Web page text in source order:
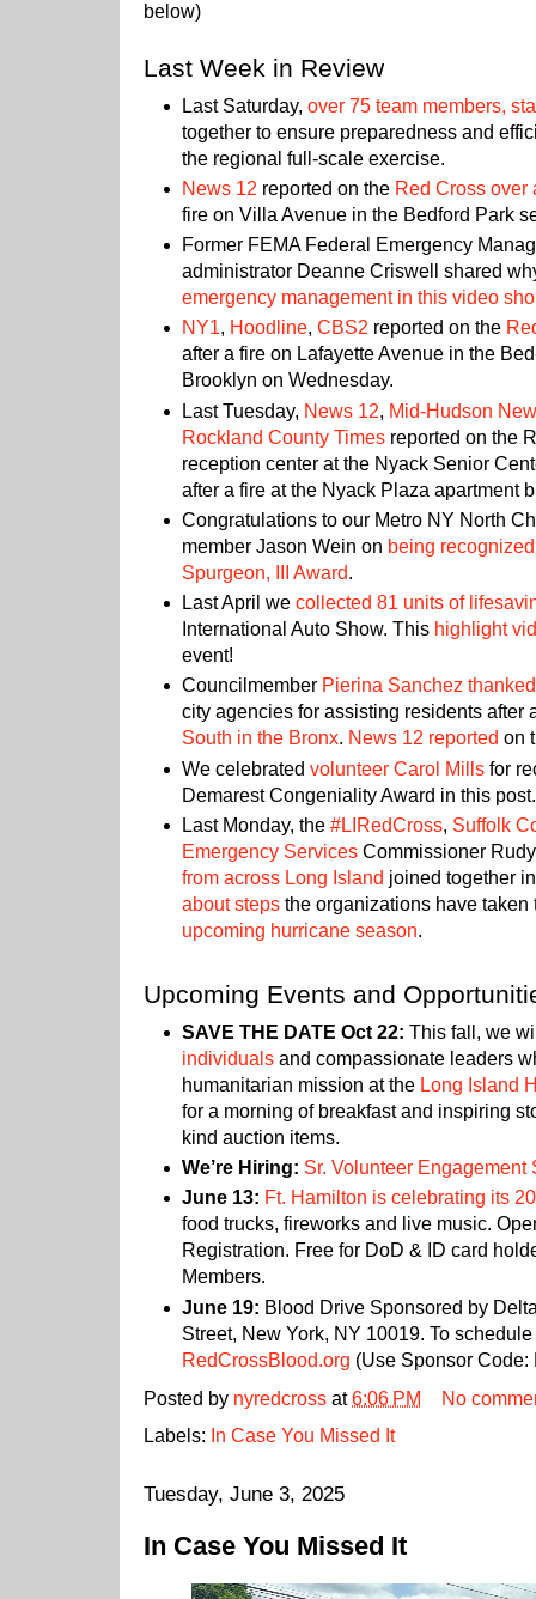
below)
Last Week in Review
Last Saturday,over 75 team members,
together to ensure preparedness and
the regional full-scale exercise.
News 12 reported on the Red Cross over
fire on Villa Avenue in the Bedford Park
Former FEMA Federal Emergency
administrator Deanne Criswell shared
emergency management in this video
NY1, Hoodline,CBS2 reported on the
after a fire on Lafayette Avenue in the
Brooklyn on Wednesday.
Last Tuesday, News 12, Mid-Hudson
Rockland County Times reported on the
reception center at the Nyack Senior
after a fire at the Nyack Plaza apartment
Congratulations to our Metro NY North
member Jason Wein on being
Spurgeon, III Award.
Last April wecollected 81 units of
International Auto Show. This highlight
event!
Councilmember Pierina Sanchez
city agencies for assisting residents after
South in the Bronx. News 12 reported on
We celebratedvolunteer Carol Mills for
Demarest Congeniality Award in this post.
Last Monday, the#LIRedCross, Suffolk
Emergency Services Commissioner
from across Long Island joined together
about steps the organizations have
upcoming hurricane season.
Upcoming Events and
SAVE THE DATE Oct 22: This fall, we
individuals and compassionate leaders
humanitarian mission at the Long Island
for a morning of breakfast and inspiring
kind auction items.
We’re Hiring: Sr. Volunteer Engagement
June 13: Ft. Hamilton is celebrating its
food trucks, fireworks and live music.
Registration. Free for DoD & ID card
Members.
June 19: Blood Drive Sponsored by
Street, New York, NY 10019. To
RedCrossBlood.org (Use Sponsor Code:
Posted by nyredcross at6:06 PM
No
Labels: In Case You Missed It
Tuesday, June 3, 2025
In Case You Missed It